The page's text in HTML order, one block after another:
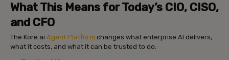
What This Means for Today’s CIO, CISO,
and CFO
The Kore.ai Agent Platform changes what enterprise AI delivers,
what it costs, and what it can be trusted to do: